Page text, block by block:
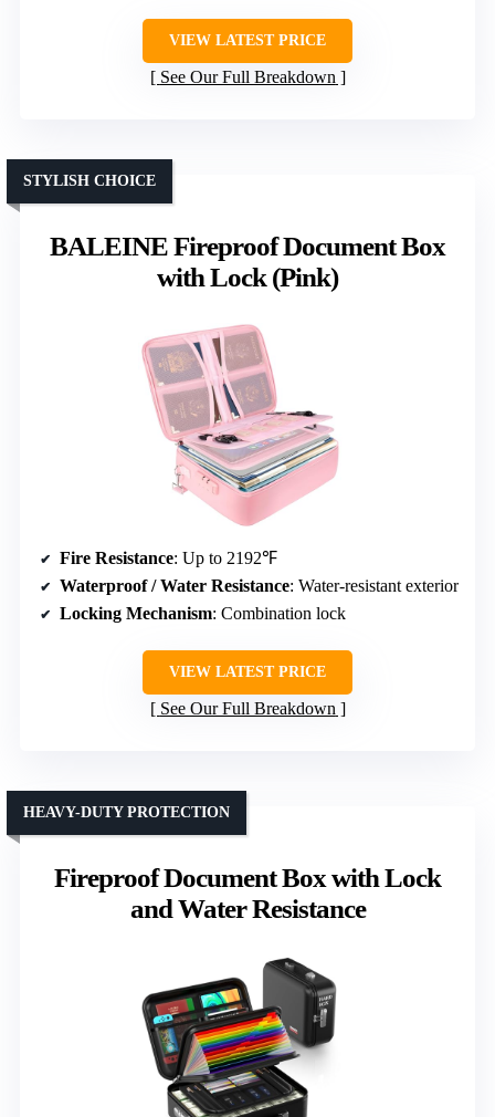
VIEW LATEST PRICE
See Our Full Breakdown
BALEINE Fireproof Document Box
with Lock (Pink)
STYLISH CHOICE
Fire Resistance: Up to 2192℉
Waterproof / Water Resistance: Water-resistant exterior
Locking Mechanism: Combination lock
VIEW LATEST PRICE
See Our Full Breakdown
Fireproof Document Box with Lock
and Water Resistance
HEAVY-DUTY PROTECTION